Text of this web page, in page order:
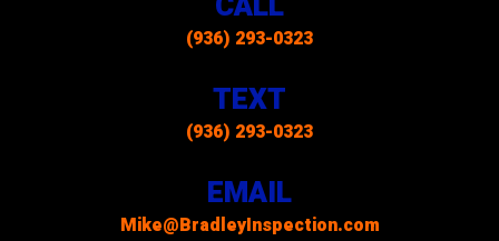
(936) 293-0323
TEXT
(936) 293-0323
EMAIL
Mike@BradleyInspection.com